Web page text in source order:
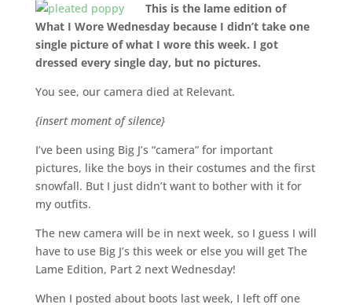
This is the lame edition of
What I Wore Wednesday because I didn’t take one
single picture of what I wore this week. I got
dressed every single day, but no pictures.
You see, our camera died at Relevant.
{insert moment of silence}
I’ve been using Big J’s “camera” for important
pictures, like the boys in their costumes and the first
snowfall. But I just didn’t want to bother with it for
my outfits.
The new camera will be in next week, so I guess I will
have to use Big J’s this week or else you will get The
Lame Edition, Part 2 next Wednesday!
When I posted about boots last week, I left off one